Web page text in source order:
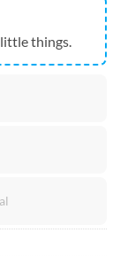
things.